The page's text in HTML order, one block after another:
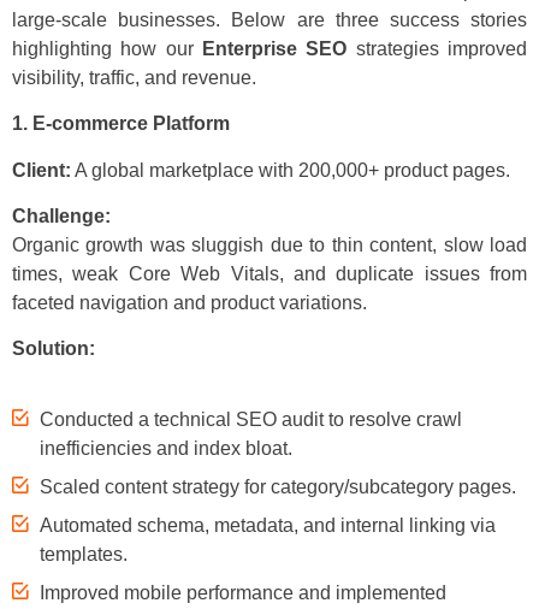
large-scale businesses. Below are three success stories
highlighting how our Enterprise SEO strategies improved
visibility, traffic, and revenue.
1. E-commerce Platform
Client: A global marketplace with 200,000+ product pages.
Challenge:
Organic growth was sluggish due to thin content, slow load
times, weak Core Web Vitals, and duplicate issues from
faceted navigation and product variations.
Solution:
Conducted a technical SEO audit to resolve crawl
inefficiencies and index bloat.
Scaled content strategy for category/subcategory pages.
Automated schema, metadata, and internal linking via
templates.
Improved mobile performance and implemented